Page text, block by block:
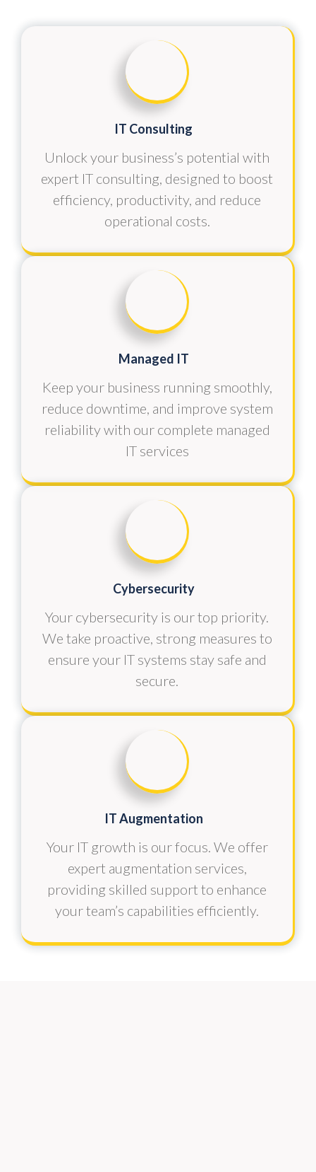
IT Consulting
Unlock your business’s potential with
expert IT consulting, designed to boost
efficiency, productivity, and reduce
operational costs.
Managed IT
Keep your business running smoothly,
reduce downtime, and improve system
reliability with our complete managed
IT services
Cybersecurity
Your cybersecurity is our top priority.
We take proactive, strong measures to
ensure your IT systems stay safe and
secure.
IT Augmentation
Your IT growth is our focus. We offer
expert augmentation services,
providing skilled support to enhance
your team’s capabilities efficiently.